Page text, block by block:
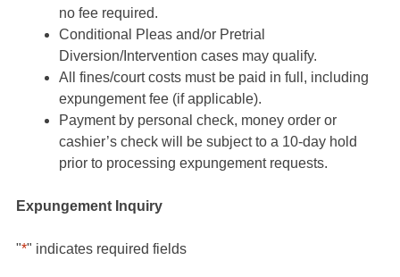
no fee required.
Conditional Pleas and/or Pretrial
Diversion/Intervention cases may qualify.
All fines/court costs must be paid in full, including
expungement fee (if applicable).
Payment by personal check, money order or
cashier’s check will be subject to a 10-day hold
prior to processing expungement requests.
Expungement Inquiry
"*" indicates required fields